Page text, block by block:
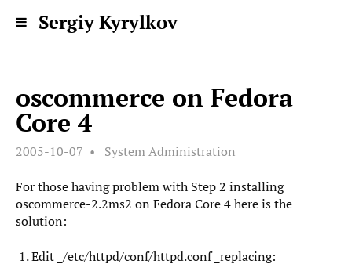
Sergiy Kyrylkov
oscommerce on Fedora
Core 4
2005-10-07 System Administration
For those having problem with Step 2 installing
oscommerce-2.2ms2 on Fedora Core 4 here is the
solution:
Edit _/etc/httpd/conf/httpd.conf _replacing: